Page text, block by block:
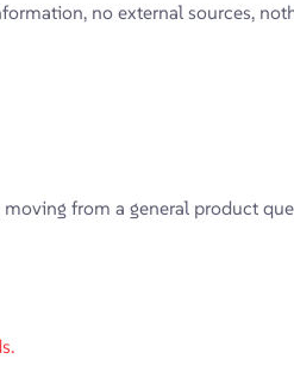
no external sources,
from a general product